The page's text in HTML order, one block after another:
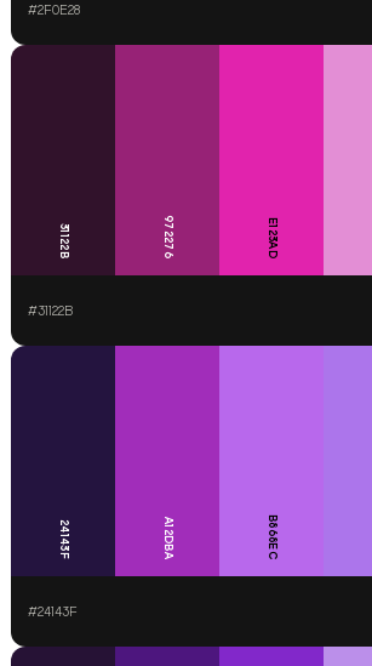
#2F0E28
31122B 972276 E123AD
#31122B
24143F A12DBA B868EC
#24143F